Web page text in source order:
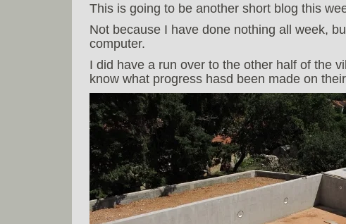
This is going to be another short blog this
Not because I have done nothing all week,
computer.
I did have a run over to the other half of the
know what progress hasd been made on